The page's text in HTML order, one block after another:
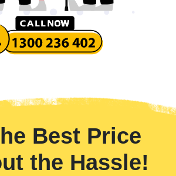
Best Price
the Hassle!